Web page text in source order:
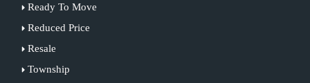
Ready To Move
Reduced Price
Resale
Township